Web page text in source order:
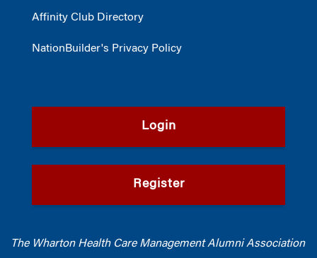
Affinity Club Directory
NationBuilder's Privacy Policy
Login
Register
The Wharton Health Care Management Alumni Association